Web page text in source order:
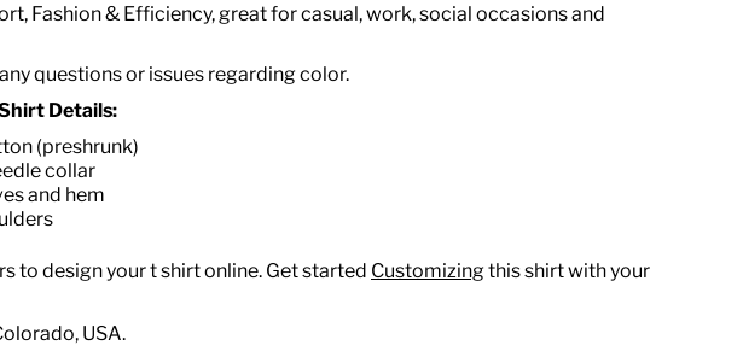
Fashion & Efficiency, great for casual, work, social occasions and
questions or issues regarding color.
Details:
(preshrunk)
collar
and hem
to design your t shirt online. Get started Customizingthis shirt with your
USA.